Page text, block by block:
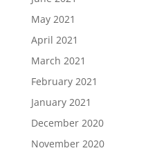
May 2021
April 2021
March 2021
February 2021
January 2021
December 2020
November 2020